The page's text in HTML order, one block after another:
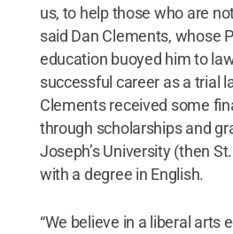
us, to help those who are
said Dan Clements, whose
education buoyed him to
successful career as a trial
Clements received some
through scholarships and
Joseph’s University (then
with a degree in English.
“We believe in a liberal arts